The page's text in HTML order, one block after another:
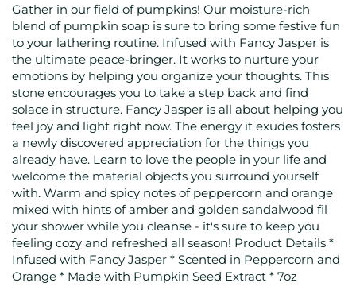
Gather in our field of pumpkins! Our moisture-rich
blend of pumpkin soap is sure to bring some festive fun
to your lathering routine. Infused with Fancy Jasper is
the ultimate peace-bringer. It works to nurture your
emotions by helping you organize your thoughts. This
stone encourages you to take a step back and find
solace in structure. Fancy Jasper is all about helping you
feel joy and light right now. The energy it exudes fosters
a newly discovered appreciation for the things you
already have. Learn to love the people in your life and
welcome the material objects you surround yourself
with. Warm and spicy notes of peppercorn and orange
mixed with hints of amber and golden sandalwood fil
your shower while you cleanse - it's sure to keep you
feeling cozy and refreshed all season! Product Details *
Infused with Fancy Jasper * Scented in Peppercorn and
Orange * Made with Pumpkin Seed Extract * 7oz